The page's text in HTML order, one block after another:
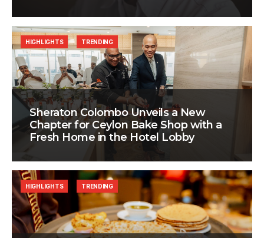
Sheraton Colombo Unveils a New
Chapter for Ceylon Bake Shop with a
Fresh Home in the Hotel Lobby
HIGHLIGHTS TRENDING
HIGHLIGHTS TRENDING